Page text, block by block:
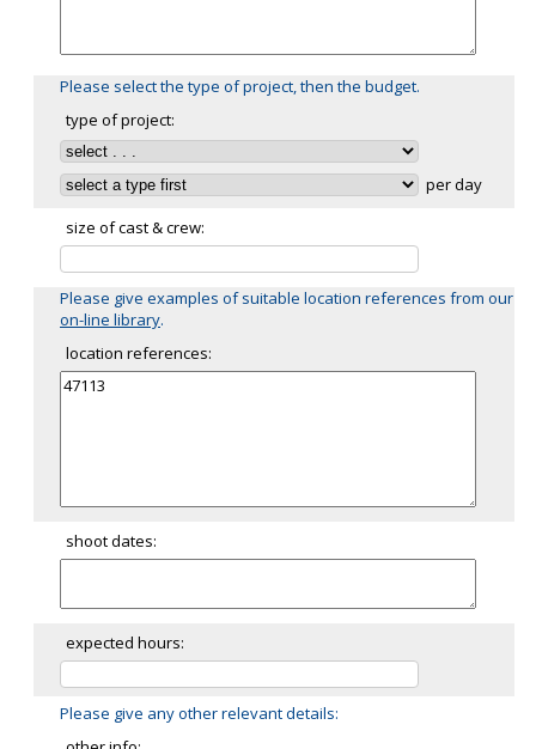
Please select the type of project, then the budget.
type of project:
per day
size of cast & crew:
Please give examples of suitable location references from our
on-line library.
location references:
shoot dates:
expected hours:
Please give any other relevant details: